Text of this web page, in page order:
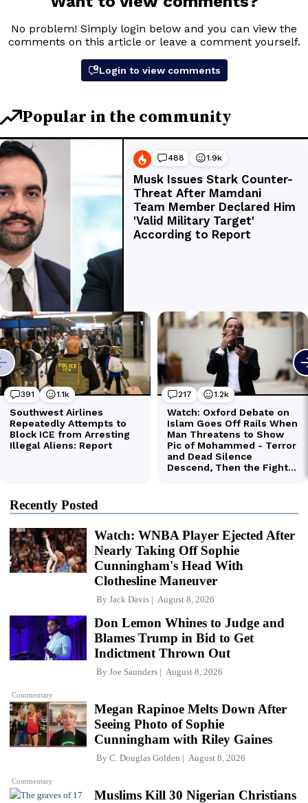
Recently Posted
Watch: WNBA Player Ejected After
Nearly Taking Off Sophie
Cunningham's Head With
Clothesline Maneuver
By Jack Davis August 8, 2026
Commentary
Don Lemon Whines to Judge and
Blames Trump in Bid to Get
Indictment Thrown Out
By Joe Saunders August 8, 2026
Commentary
Megan Rapinoe Melts Down After
Seeing Photo of Sophie
Cunningham with Riley Gaines
By C. Douglas Golden August 8, 2026
Muslims Kill 30 Nigerian Christians